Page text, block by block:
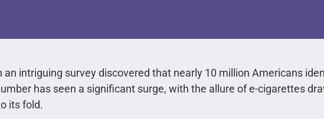
an intriguing survey discovered that nearly 10 million Americans
has seen a significant surge, with the allure of e-cigarettes
its fold.